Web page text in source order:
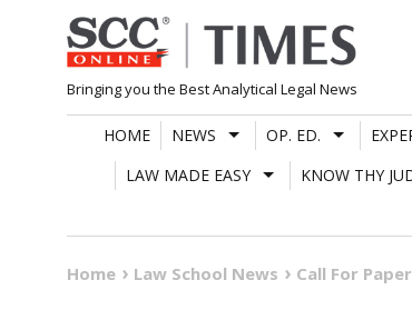
Skip
to
content
Bringing you the Best Analytical Legal News
HOME NEWS OP. ED.
LAW MADE EASY
KNOW THY
Home Law School News Call For